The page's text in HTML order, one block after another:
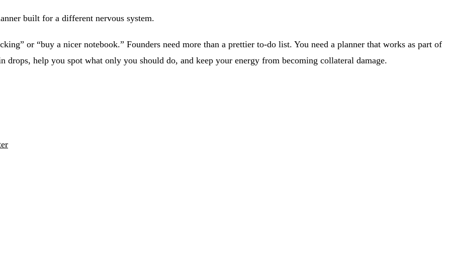
built for a different nervous system.
or “buy a nicer notebook.” Founders need more than a prettier to-do list. You need a planner that works as part of
drops, help you spot what only you should do, and keep your energy from becoming collateral damage.